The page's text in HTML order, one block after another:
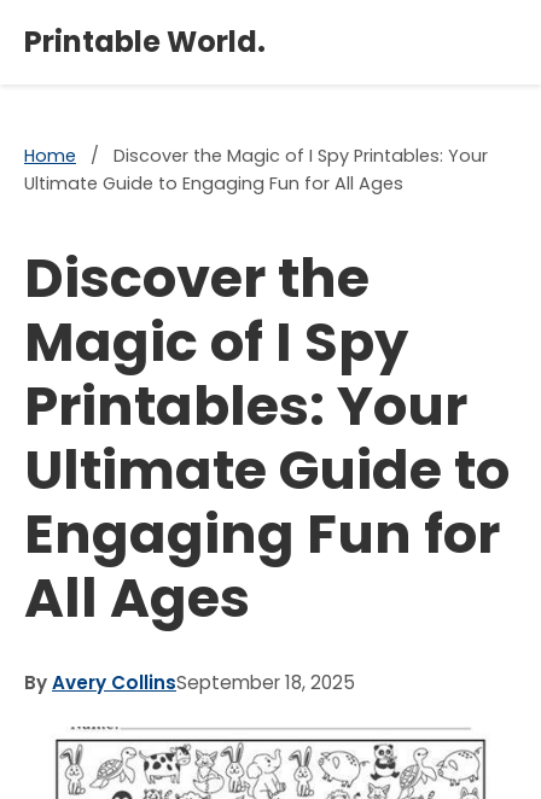
Printable World.
Home /
Discover the Magic of I Spy Printables: Your
Ultimate Guide to Engaging Fun for All Ages
Discover the
Magic of I Spy
Printables: Your
Ultimate Guide to
Engaging Fun for
All Ages
ByAvery CollinsSeptember 18, 2025